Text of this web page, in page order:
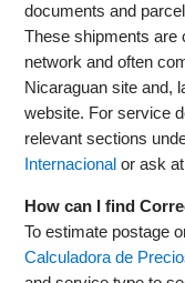
documents and
These shipments are
network and often
Nicaraguan site and,
website. For service
relevant sections
Internacional or ask
How can I find
To estimate postage
Calculadora de